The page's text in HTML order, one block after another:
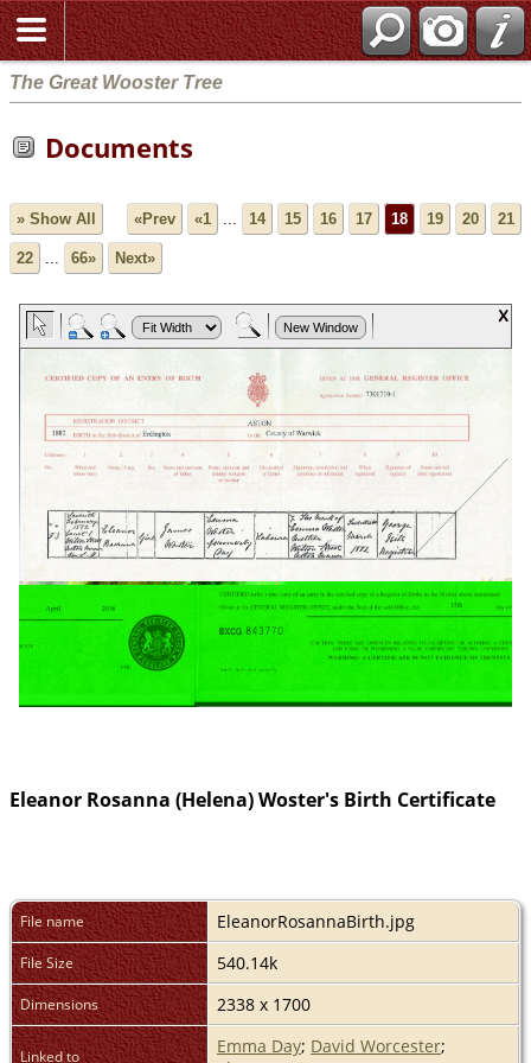
The Great Wooster Tree
Documents
» Show All «Prev «1 ... 14 15 16 17 18 19 20 21
22 ... 66» Next»
Eleanor Rosanna (Helena) Woster's Birth Certificate
File name EleanorRosannaBirth.jpg
File Size 540.14k
Dimensions 2338 x 1700
Linked to Emma Day; David Worcester;